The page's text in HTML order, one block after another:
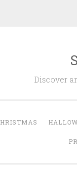
Discover